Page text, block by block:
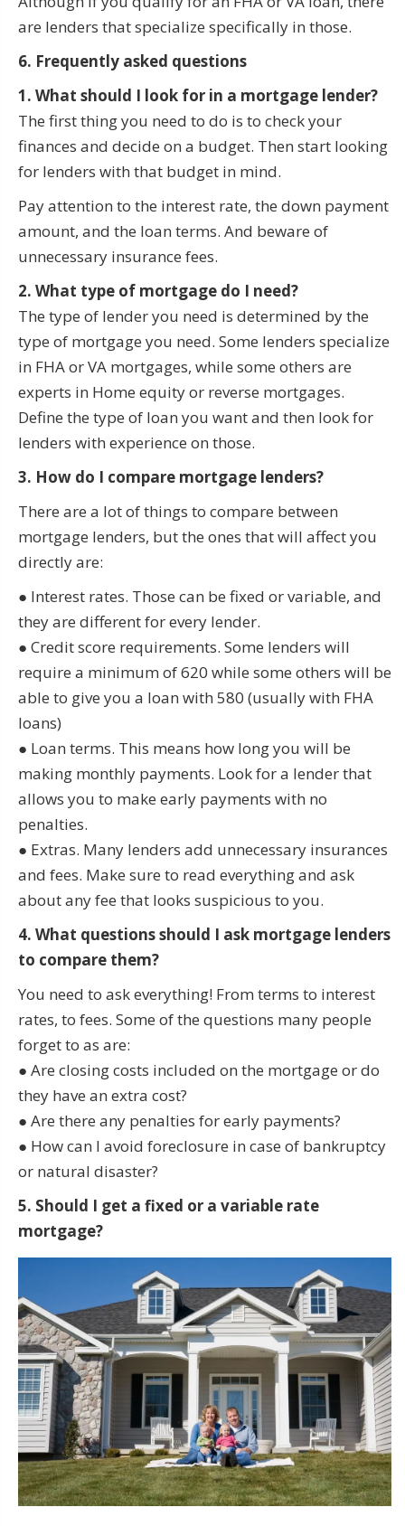
are lenders that specialize specifically in those.
6. Frequently asked questions
1. What should I look for in a mortgage lender?
The first thing you need to do is to check your
finances and decide on a budget. Then start looking
for lenders with that budget in mind.
Pay attention to the interest rate, the down payment
amount, and the loan terms. And beware of
unnecessary insurance fees.
2. What type of mortgage do I need?
The type of lender you need is determined by the
type of mortgage you need. Some lenders specialize
in FHA or VA mortgages, while some others are
experts in Home equity or reverse mortgages.
Define the type of loan you want and then look for
lenders with experience on those.
3. How do I compare mortgage lenders?
There are a lot of things to compare between
mortgage lenders, but the ones that will affect you
directly are:
● Interest rates. Those can be fixed or variable, and
they are different for every lender.
● Credit score requirements. Some lenders will
require a minimum of 620 while some others will be
able to give you a loan with 580 (usually with FHA
loans)
● Loan terms. This means how long you will be
making monthly payments. Look for a lender that
allows you to make early payments with no
penalties.
● Extras. Many lenders add unnecessary insurances
and fees. Make sure to read everything and ask
about any fee that looks suspicious to you.
4. What questions should I ask mortgage lenders
to compare them?
You need to ask everything! From terms to interest
rates, to fees. Some of the questions many people
forget to as are:
● Are closing costs included on the mortgage or do
they have an extra cost?
● Are there any penalties for early payments?
● How can I avoid foreclosure in case of bankruptcy
or natural disaster?
5. Should I get a fixed or a variable rate
mortgage?